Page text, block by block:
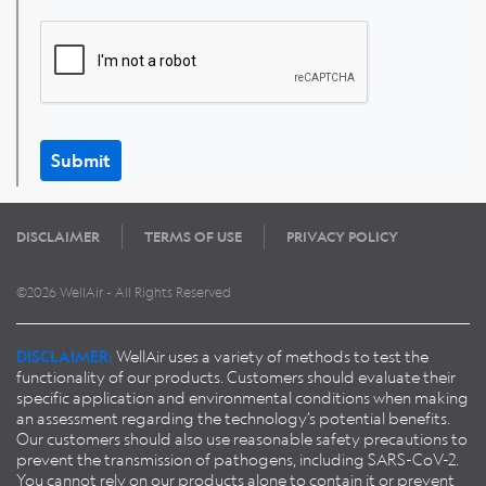
Submit
DISCLAIMER TERMS OF USE PRIVACY POLICY
©2026 WellAir - All Rights Reserved
DISCLAIMER: WellAir uses a variety of methods to test the
functionality of our products. Customers should evaluate their
specific application and environmental conditions when making
an assessment regarding the technology’s potential benefits.
Our customers should also use reasonable safety precautions to
prevent the transmission of pathogens, including SARS-CoV-2.
You cannot rely on our products alone to contain it or prevent